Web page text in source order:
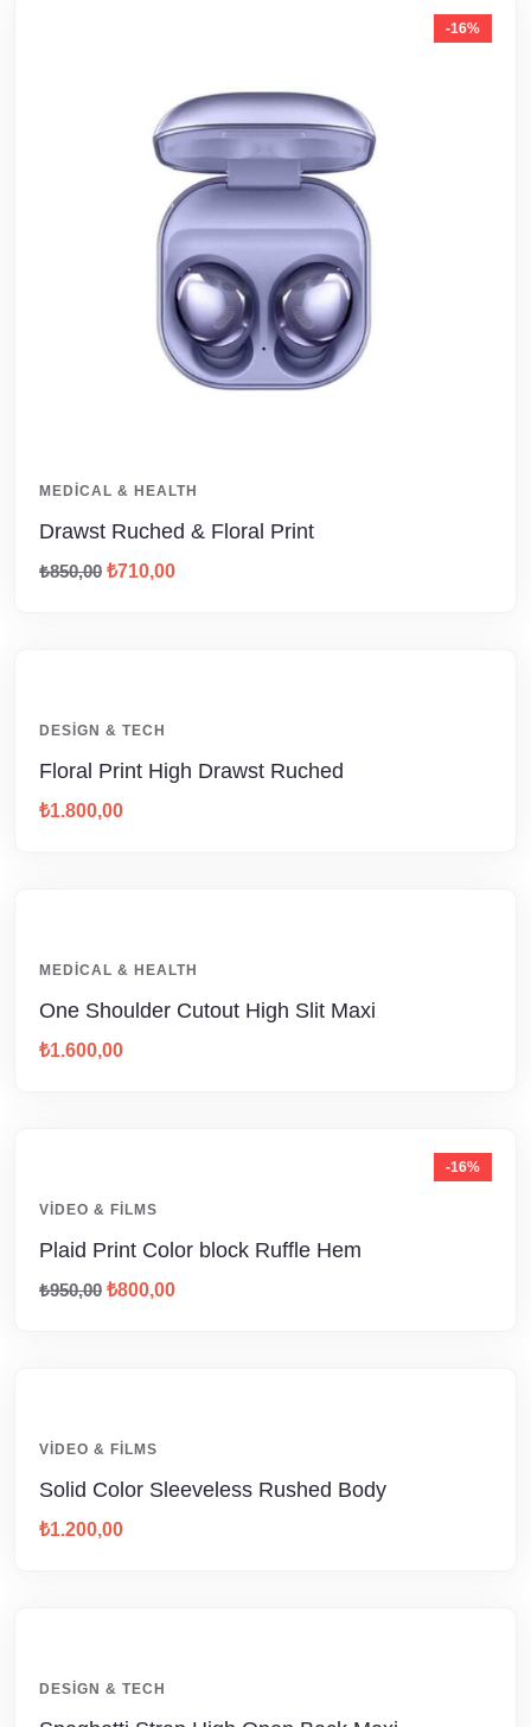
-16%
MEDICAL & HEALTH
Drawst Ruched & Floral Print
₺850,00 ₺710,00
DESIGN & TECH
Floral Print High Drawst Ruched
₺1.800,00
MEDICAL & HEALTH
One Shoulder Cutout High Slit Maxi
₺1.600,00
-16%
VIDEO & FILMS
Plaid Print Color block Ruffle Hem
₺950,00 ₺800,00
VIDEO & FILMS
Solid Color Sleeveless Rushed Body
₺1.200,00
DESIGN & TECH